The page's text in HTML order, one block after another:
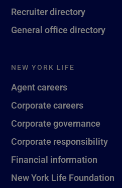
Recruiter directory
General office directory
NEW YORK LIFE
Agent careers
Corporate careers
Corporate governance
Corporate responsibility
Financial information
New York Life Foundation